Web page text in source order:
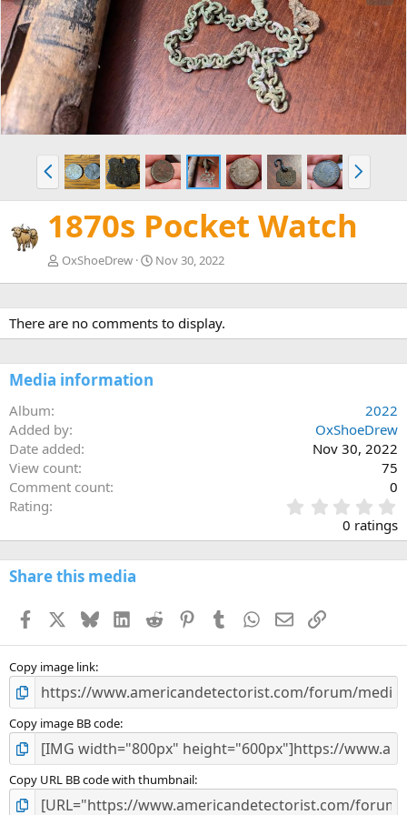
e
v
x
t
P
r
e
v
N
e
x
1870s Pocket Watch
OxShoeDrew Nov 30, 2022
There are no comments to display.
Media information
Album
2022
Added by
OxShoeDrew
Date added
Nov 30, 2022
View count
75
Comment count
0
Rating
.
0
0
s
0 ratings
Share this media
Facebook BlueskyLinkedInReddit PinterestTumblr WhatsApp
EmailLink
Copy image link
Copy image BB code
Copy URL BB code with thumbnail